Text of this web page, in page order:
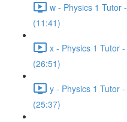
w - Physics 1 Tutor
(11:41)
x - Physics 1 Tutor
(26:51)
y - Physics 1 Tutor
(25:37)